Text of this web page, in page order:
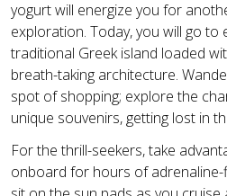
yogurt will energize you for
exploration. Today, you will go to
traditional Greek island loaded
breath-taking architecture.
spot of shopping; explore the
unique souvenirs, getting lost in
For the thrill-seekers, take
onboard for hours of adrenaline-